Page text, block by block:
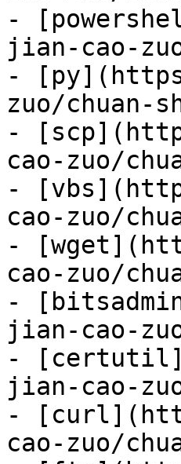
-
jian-cao-
-
zuo/chuan-
-
cao-zuo/
-
cao-zuo/
-
cao-zuo/
-
jian-cao-
-
jian-cao-
-
cao-zuo/